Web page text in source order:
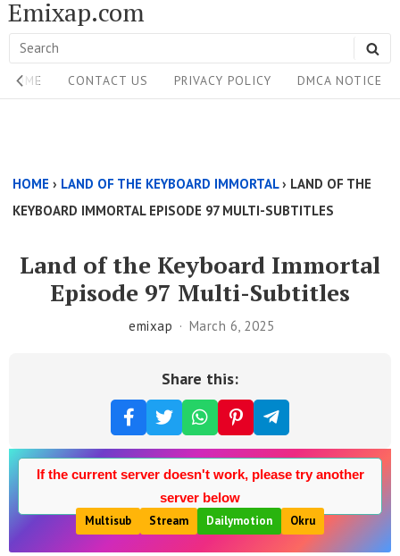
Skip
to
content
Emixap.com
Search
for:
Site
Navigation
HOME CONTACT US PRIVACY POLICY DMCA NOTICE
Above
Content
HOME › LAND OF THE KEYBOARD IMMORTAL› LAND OF THE
KEYBOARD IMMORTAL EPISODE 97 MULTI-SUBTITLES
Land of the Keyboard Immortal
Episode 97 Multi-Subtitles
emixap March 6, 2025
Share this:
If the current server doesn't work, please try another
server below
Multisub
Stream Dailymotion Okru